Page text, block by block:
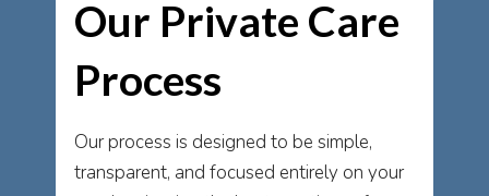
Our Private Care
Process
Our process is designed to be simple,
transparent, and focused entirely on your